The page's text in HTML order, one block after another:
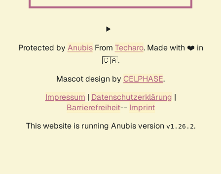
Protected by AnubisFrom Techaro. Made with ❤️ in
🇨🇦.
Mascot design by CELPHASE.
Impressum | Datenschutzerklärung |
Barrierefreiheit-- Imprint
This website is running Anubis version v1.26.2.